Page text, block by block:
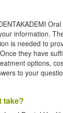
information.
is needed to
they have
options,
to your
take?